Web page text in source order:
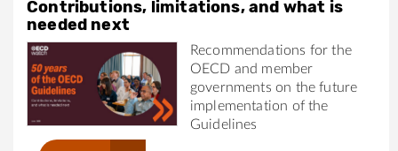
Contributions, limitations, and what is
needed next
Recommendations for the
OECD and member
governments on the future
implementation of the
Guidelines